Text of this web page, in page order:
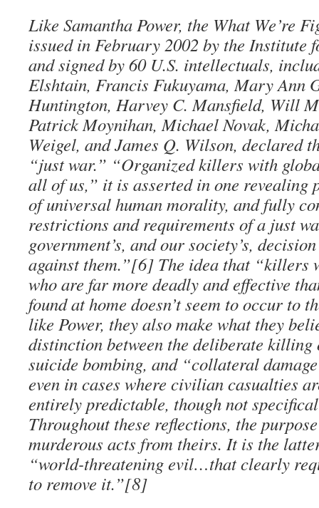
Like Samantha Power, the What We’re
issued in February 2002 by the Institute
and signed by 60 U.S. intellectuals,
Elshtain, Francis Fukuyama, Mary Ann
Huntington, Harvey C. Mansfield, Will
Patrick Moynihan, Michael Novak,
Weigel, and James Q. Wilson, declared
“just war.” “Organized killers with
all of us,” it is asserted in one revealing
of universal human morality, and fully
restrictions and requirements of a just
government’s, and our society’s,
against them.”[6] The idea that “killers
who are far more deadly and effective
found at home doesn’t seem to occur to
like Power, they also make what they
distinction between the deliberate
suicide bombing, and “collateral
even in cases where civilian casualties
entirely predictable, though not
Throughout these reflections, the
murderous acts from theirs. It is the
“world-threatening evil…that clearly
to remove it.”[8]